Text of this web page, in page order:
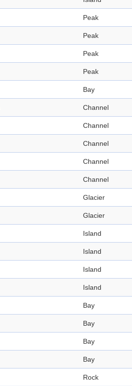
Peak
Peak
Peak
Peak
Bay
Channel
Channel
Channel
Channel
Channel
Glacier
Glacier
Island
Island
Island
Island
Bay
Bay
Bay
Bay
Rock